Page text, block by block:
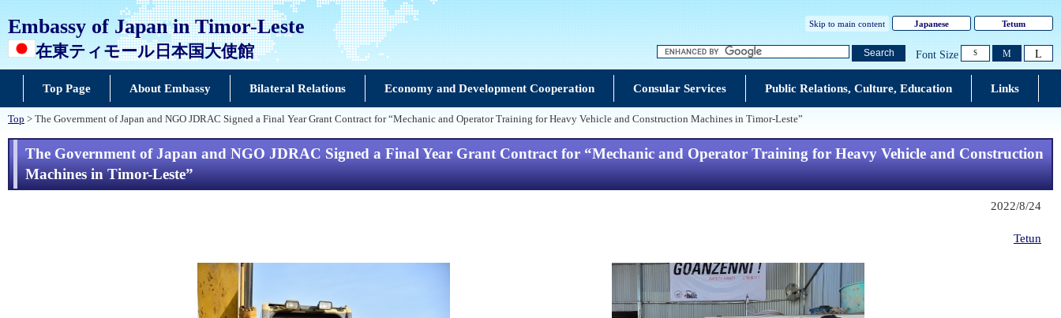
Embassy of Japan in Timor-Leste
在東ティモール日本国大使館
Skip to main content Japanese Tetum
Search Font Size S M L
Top Page About Embassy Bilateral Relations Economy and Development Cooperation Consular Services Public Relations, Culture, Education Links
Top > The Government of Japan and NGO JDRAC Signed a Final Year Grant Contract for “Mechanic and Operator Training for Heavy Vehicle and Construction Machines in Timor-Leste”
The Government of Japan and NGO JDRAC Signed a Final Year Grant Contract for “Mechanic and Operator Training for Heavy Vehicle and Construction
Machines in Timor-Leste”
2022/8/24
Tetun